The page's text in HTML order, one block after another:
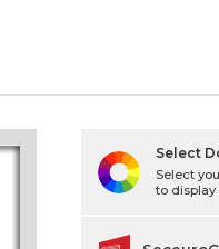
Select
Select
to display